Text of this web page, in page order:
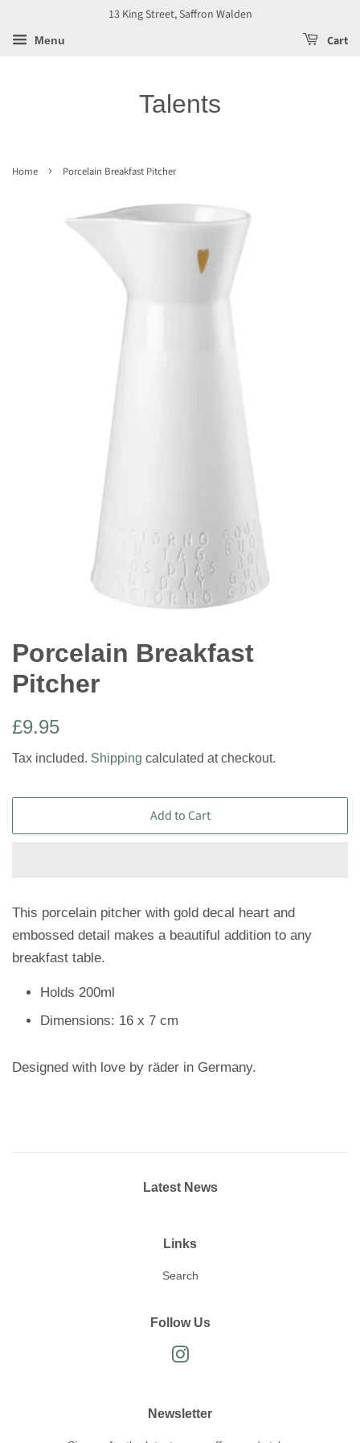
13 King Street, Saffron Walden
Menu Cart
Talents
Home › Porcelain Breakfast Pitcher
Porcelain Breakfast
Pitcher
Regular
£9.95
Tax included. Shipping calculated at checkout.
Add to Cart
This porcelain pitcher with gold decal heart and
embossed detail makes a beautiful addition to any
breakfast table.
Holds 200ml
Dimensions: 16 x 7 cm
Designed with love by räder in Germany.
Latest News
Links
Search
Follow Us
Newsletter